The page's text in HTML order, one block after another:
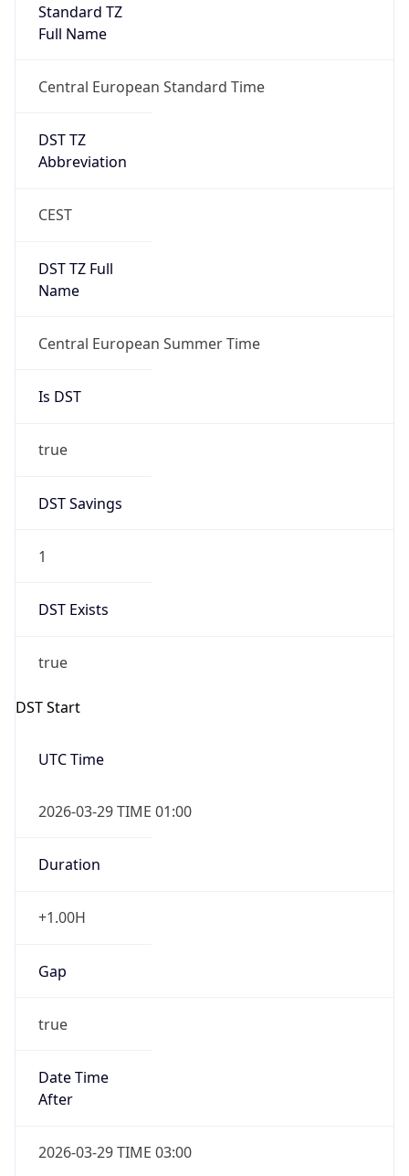
Standard TZ
Full Name
Central European Standard Time
DST TZ
Abbreviation
CEST
DST TZ Full
Name
Central European Summer Time
Is DST
true
DST Savings
1
DST Exists
true
DST Start
UTC Time
2026-03-29 TIME 01:00
Duration
+1.00H
Gap
true
Date Time
After
2026-03-29 TIME 03:00